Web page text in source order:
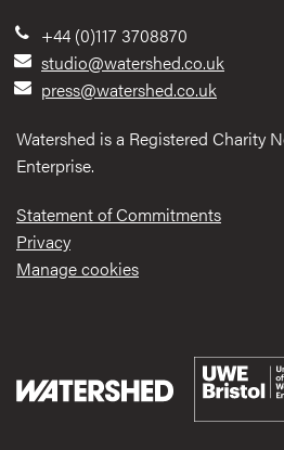
+44 (0)117 3708870
studio@watershed.co.uk
press@watershed.co.uk
Watershed is a Registered Charity
Enterprise.
Statement of Commitments
Privacy
Manage cookies